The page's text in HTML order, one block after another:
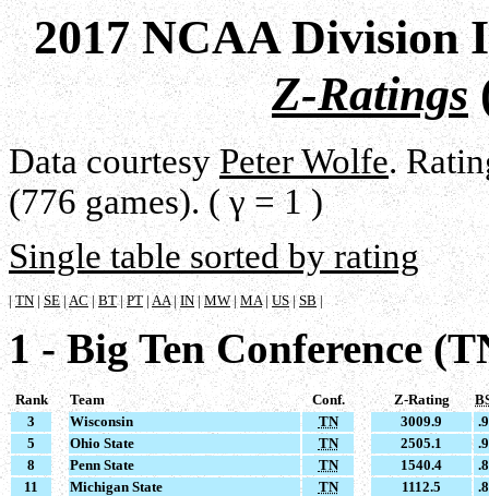
2017 NCAA Division
Z-Ratings
Data courtesyPeter Wolfe.
(776 games). ( γ = 1 )
Single table sorted by rating
|TN|SE|AC|BT|PT |AA|IN|MW| MA |US|SB |
1 - Big Ten Conference
Rank Team Conf. Z-Rating
3
Wisconsin TN 3009.9
5
Ohio State TN 2505.1
8
Penn State TN 1540.4
11
Michigan State TN 1112.5